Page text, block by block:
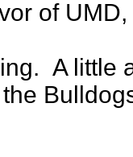
of
A little